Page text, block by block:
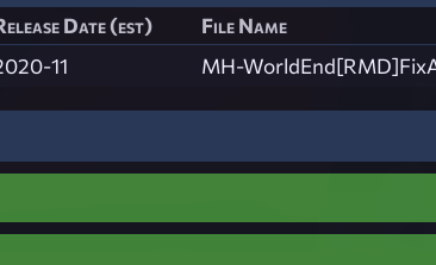
Date (est) File Name
11 MH-